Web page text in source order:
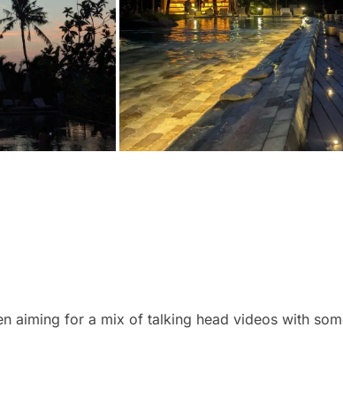
aiming for a mix of talking head videos with